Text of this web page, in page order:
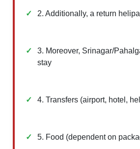
2. Additionally, a return
3. Moreover, Srinagar/
stay
4. Transfers (airport, hotel,
5. Food (dependent on